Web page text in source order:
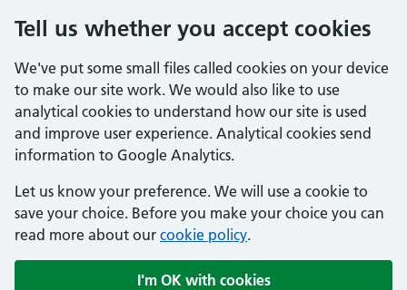
Tell us whether you accept cookies
We've put some small files called cookies on your device
to make our site work. We would also like to use
analytical cookies to understand how our site is used
and improve user experience. Analytical cookies send
information to Google Analytics.
Let us know your preference. We will use a cookie to
save your choice. Before you make your choice you can
read more about our cookie policy.
I'm OK with cookies